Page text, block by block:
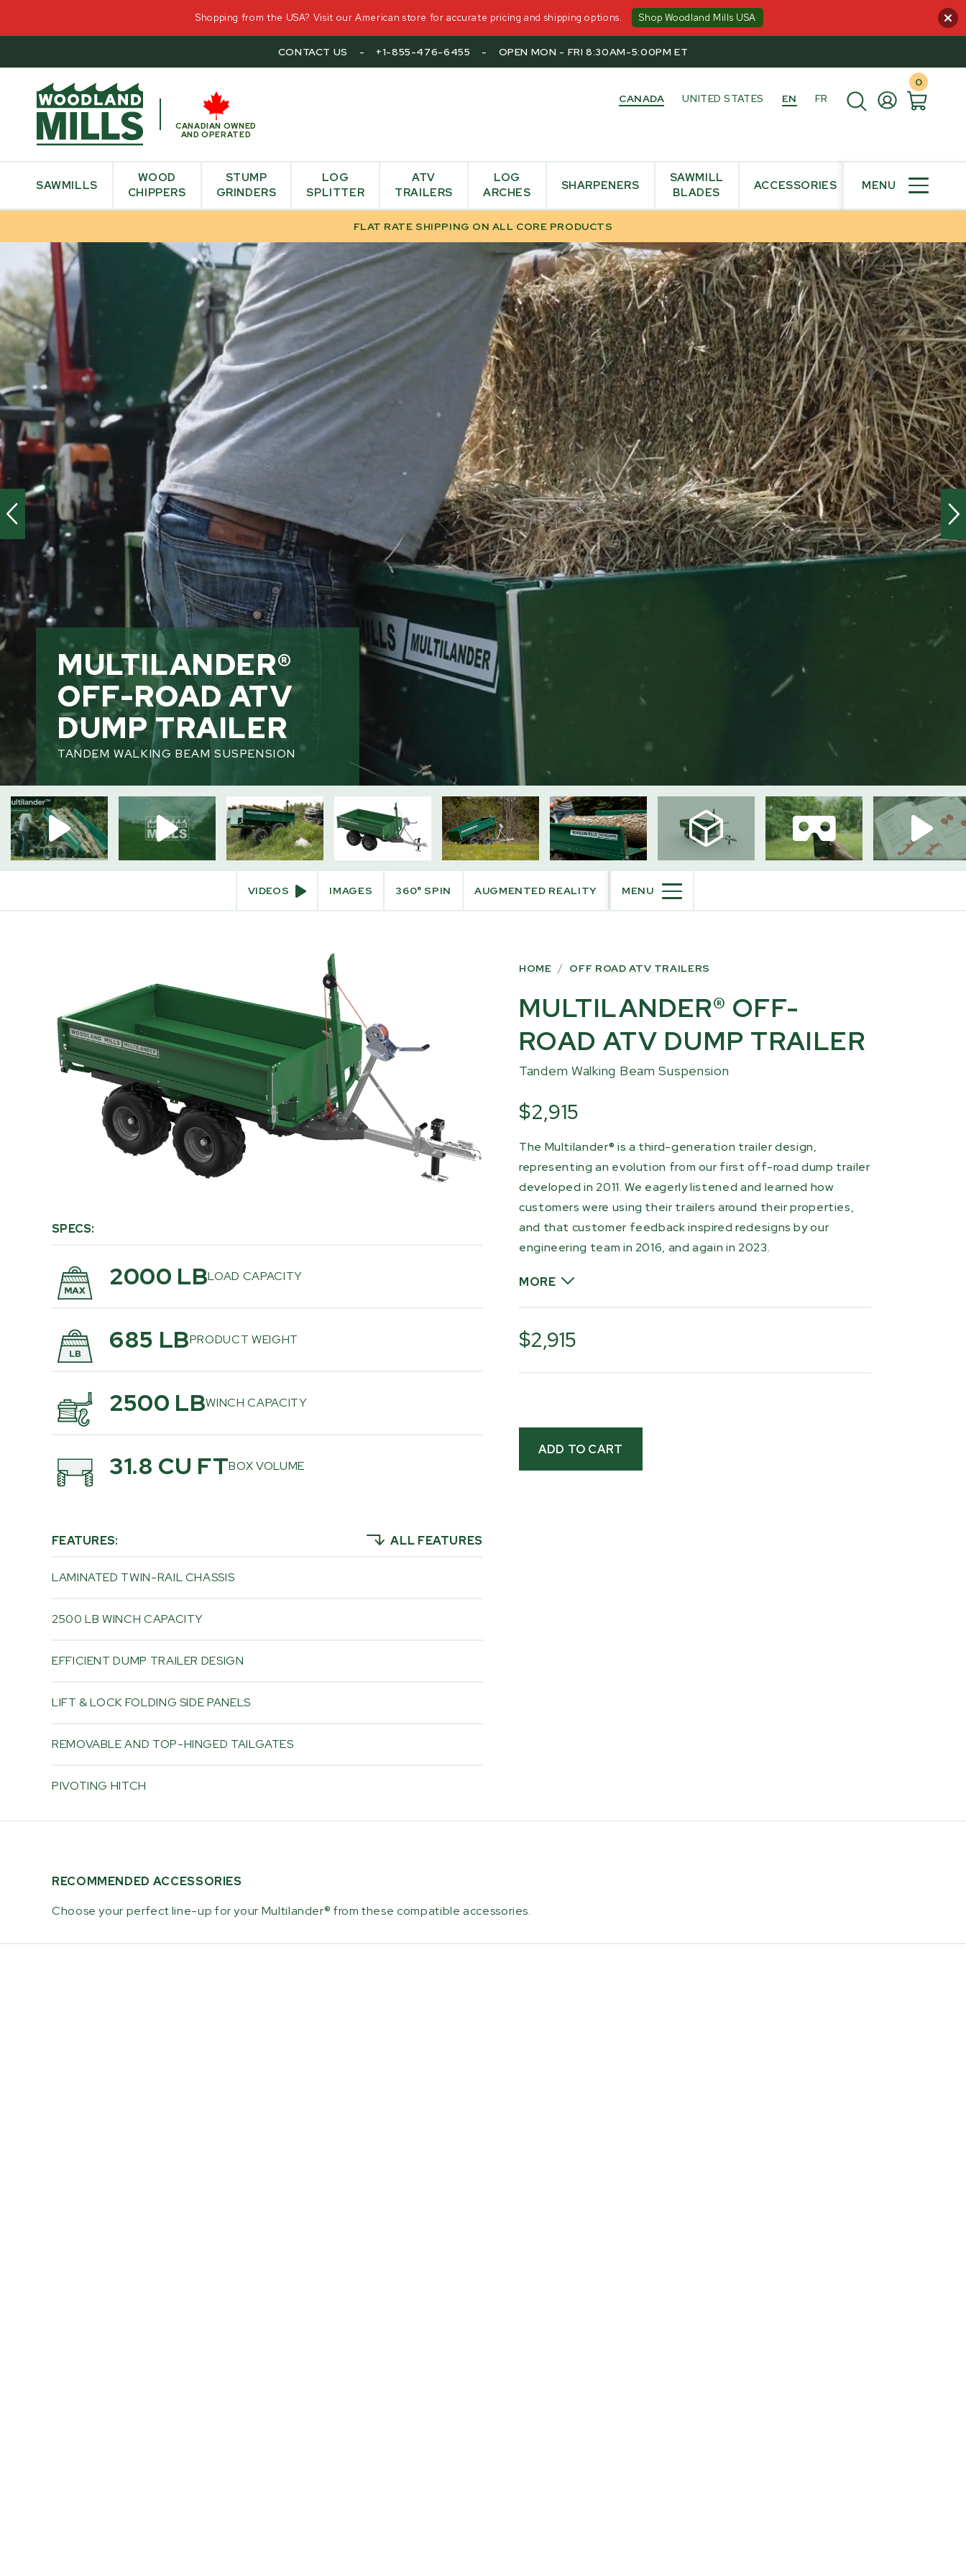
CONTACT US - +1-855-476-6455 - OPEN MON - FRI 8:30AM-5:00PM ET
CANADIAN OWNED
AND OPERATED
CANADA UNITED STATES EN FR
0
SAWMILLS
WOOD
CHIPPERS
STUMP
GRINDERS
LOG
SPLITTER
ATV
TRAILERS
LOG
ARCHES
SHARPENERS
SAWMILL
BLADES
ACCESSORIES MENU
FLAT RATE SHIPPING ON ALL CORE PRODUCTS
MULTILANDER®
OFF-ROAD ATV
DUMP TRAILER
TANDEM WALKING BEAM SUSPENSION
HOME OFF ROAD ATV TRAILERS
Videos
360° View
Augmented Reality
PRODUCT INFO
VIDEOS IMAGES 360° SPIN AUGMENTED REALITY MENU
SPECS:
2000 LBLOAD CAPACITY
685 LBPRODUCT WEIGHT
2500 LBWINCH CAPACITY
31.8 CU FTBOX VOLUME
FEATURES: ALL FEATURES
LAMINATED TWIN-RAIL CHASSIS
2500 LB WINCH CAPACITY
EFFICIENT DUMP TRAILER DESIGN
LIFT & LOCK FOLDING SIDE PANELS
REMOVABLE AND TOP-HINGED TAILGATES
PIVOTING HITCH
HOME / OFF ROAD ATV TRAILERS
MULTILANDER® OFF-
ROAD ATV DUMP TRAILER
Tandem Walking Beam Suspension
$2,915
The Multilander® is a third-generation trailer design,
representing an evolution from our first off-road dump trailer
developed in 2011. We eagerly listened and learned how
customers were using their trailers around their properties,
and that customer feedback inspired redesigns by our
engineering team in 2016, and again in 2023.
MORE
The current Multilander® has come a long way. It now
includes a laminated twin-rail chassis, fold-down side
panels, and onboard log-loading ramps. But it’s the
customer reviews and photos in our community gallery that
yourself how people are using the Multilander® around
their properties to get all kinds of jobs done.
$2,915
RECOMMENDED ACCESSORIES
Choose your perfect line-up for your Multilander® from these compatible accessories.
Shopping from the USA? Visit our American store for accurate pricing and shipping options. Shop Woodland Mills USA